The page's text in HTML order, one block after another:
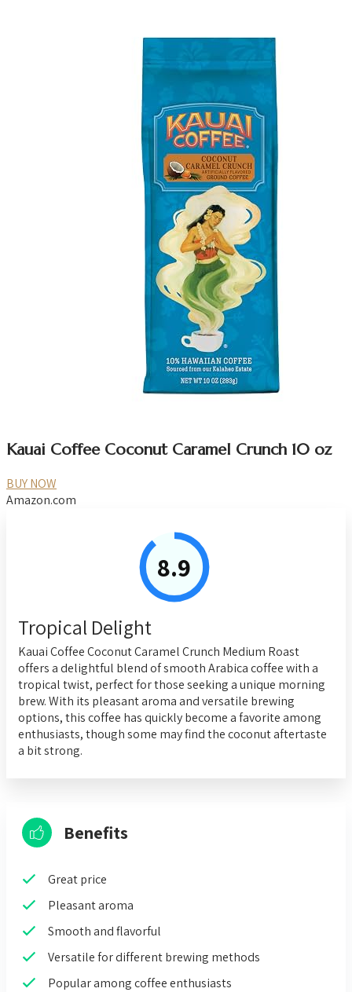
Kauai Coffee Coconut Caramel Crunch 10 oz
BUY NOW
Amazon.com
8.9
Tropical Delight
Kauai Coffee Coconut Caramel Crunch Medium Roast
offers a delightful blend of smooth Arabica coffee with a
tropical twist, perfect for those seeking a unique morning
brew. With its pleasant aroma and versatile brewing
options, this coffee has quickly become a favorite among
enthusiasts, though some may find the coconut aftertaste
a bit strong.
Benefits
Great price
Pleasant aroma
Smooth and flavorful
Versatile for different brewing methods
Popular among coffee enthusiasts